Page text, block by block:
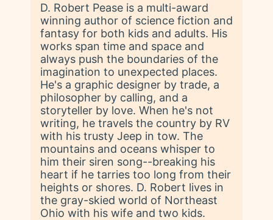
D. Robert Pease is a multi-award
winning author of science fiction and
fantasy for both kids and adults. His
works span time and space and
always push the boundaries of the
imagination to unexpected places.
He's a graphic designer by trade, a
philosopher by calling, and a
storyteller by love. When he's not
writing, he travels the country by RV
with his trusty Jeep in tow. The
mountains and oceans whisper to
him their siren song--breaking his
heart if he tarries too long from their
heights or shores. D. Robert lives in
the gray-skied world of Northeast
Ohio with his wife and two kids.